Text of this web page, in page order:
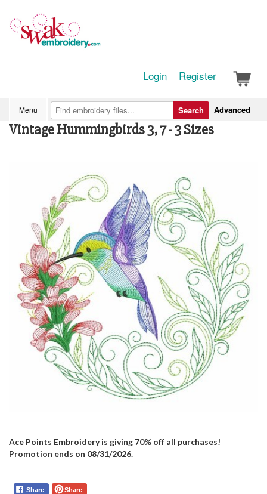
Login Register
Menu Advanced
Search
Vintage Hummingbirds 3, 7 - 3 Sizes
Ace Points Embroidery is giving 70% off all purchases!
Promotion ends on 08/31/2026.
Share Share